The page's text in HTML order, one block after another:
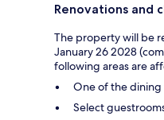
Renovations and
The property will be
January 26 2028
following areas are
One of the dining
Select